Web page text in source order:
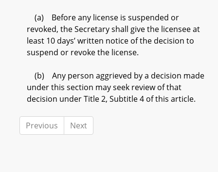
(a) Before any license is suspended or
revoked, the Secretary shall give the licensee at
least 10 days’ written notice of the decision to
suspend or revoke the license.
(b) Any person aggrieved by a decision made
under this section may seek review of that
decision under Title 2, Subtitle 4 of this article.
Previous Next